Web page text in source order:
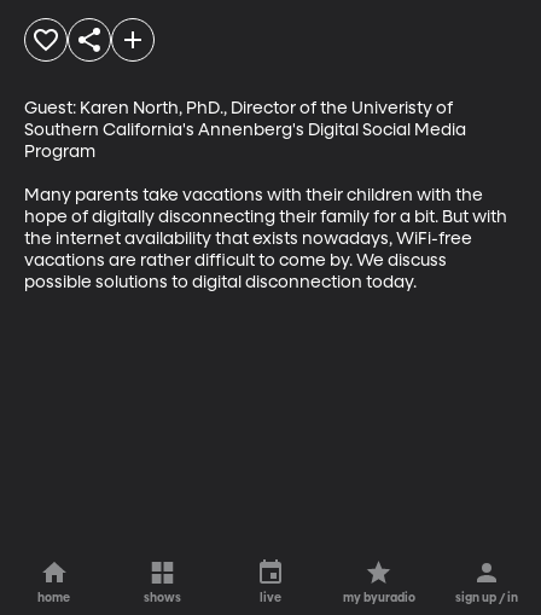
Guest: Karen North, PhD., Director of the Univeristy of
Southern California's Annenberg's Digital Social Media
Program
Many parents take vacations with their children with the
hope of digitally disconnecting their family for a bit. But with
the internet availability that exists nowadays, WiFi-free
vacations are rather difficult to come by. We discuss
possible solutions to digital disconnection today.
home shows live my byuradio sign up / in